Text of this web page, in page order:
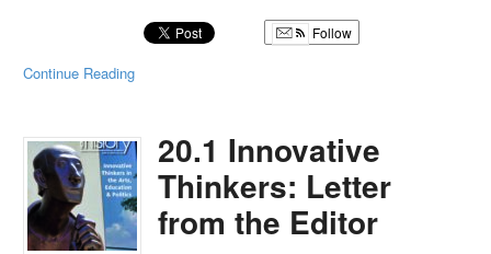
Follow
Continue Reading
20.1 Innovative
Thinkers: Letter
from the Editor